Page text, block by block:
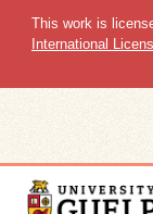
This work is
International